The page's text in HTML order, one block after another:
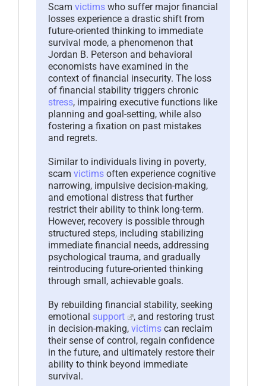
Scam victims who suffer major financial
losses experience a drastic shift from
future-oriented thinking to immediate
survival mode, a phenomenon that
Jordan B. Peterson and behavioral
economists have examined in the
context of financial insecurity. The loss
of financial stability triggers chronic
stress, impairing executive functions like
planning and goal-setting, while also
fostering a fixation on past mistakes
and regrets.
Similar to individuals living in poverty,
scam victims often experience cognitive
narrowing, impulsive decision-making,
and emotional distress that further
restrict their ability to think long-term.
However, recovery is possible through
structured steps, including stabilizing
immediate financial needs, addressing
psychological trauma, and gradually
reintroducing future-oriented thinking
through small, achievable goals.
By rebuilding financial stability, seeking
emotional support
, and restoring trust
in decision-making, victims can reclaim
their sense of control, regain confidence
in the future, and ultimately restore their
ability to think beyond immediate
survival.